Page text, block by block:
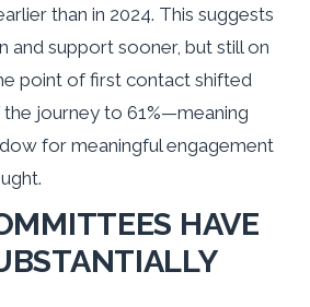
than in 2024. This suggests
and support sooner, but still on
point of first contact shifted
journey to 61%—meaning
for meaningful engagement
HAVE